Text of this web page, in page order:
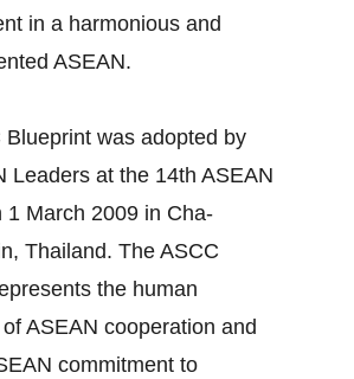
in a harmonious and
ASEAN.
Blueprint was adopted by
Leaders at the 14th ASEAN
1 March 2009 in Cha-
Thailand. The ASCC
the human
ASEAN cooperation and
commitment to